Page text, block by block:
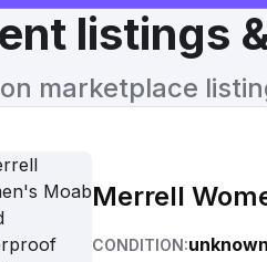
listings
marketplace
Merrell
CONDITION:unknown